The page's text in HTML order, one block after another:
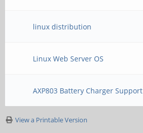
linux distribution
Linux Web Server OS
AXP803 Battery Charger Support
View a Printable Version